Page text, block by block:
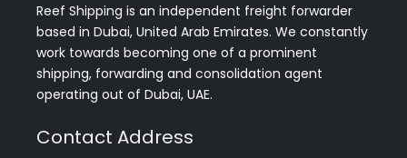
Reef Shipping is an independent freight forwarder
based in Dubai, United Arab Emirates. We constantly
work towards becoming one of a prominent
shipping, forwarding and consolidation agent
operating out of Dubai, UAE.
Contact Address